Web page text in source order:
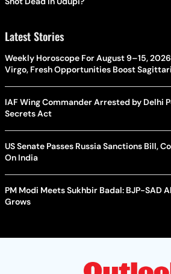
Latest Stories
Weekly Horoscope For August 9–15,
Virgo, Fresh Opportunities Boost
IAF Wing Commander Arrested by Delhi
Secrets Act
US Senate Passes Russia Sanctions Bill,
On India
PM Modi Meets Sukhbir Badal: BJP-SAD
Grows